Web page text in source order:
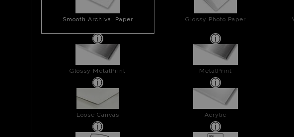
Smooth Archival Paper Glossy Photo Paper
Glossy MetalPrint MetalPrint
Loose Canvas Acrylic